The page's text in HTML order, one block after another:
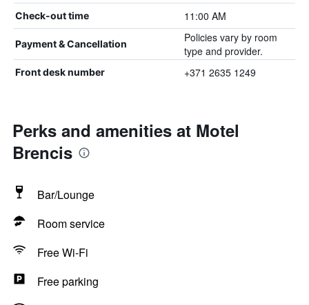
Check-out time 11:00 AM
Payment & Cancellation
Policies vary by room
type and provider.
Front desk number +371 2635 1249
Perks and amenities at Motel
Brencis
Bar/Lounge
Room service
Free Wi-Fi
Free parking